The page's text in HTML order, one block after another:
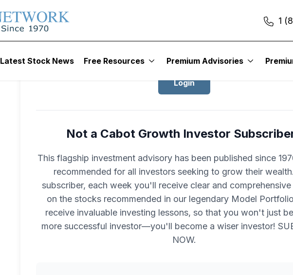
1
Latest Stock News Free Resources Premium Advisories
Login
Not a Cabot Growth Investor
This flagship investment advisory has been published since
recommended for all investors seeking to grow their
subscriber, each week you'll receive clear and
on the stocks recommended in our legendary Model
receive invaluable investing lessons, so that you won't just
more successful investor—you'll become a wiser investor!
NOW.